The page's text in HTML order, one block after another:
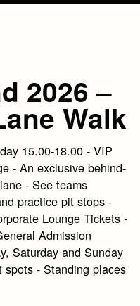
2026 –
Walk
15.00-18.00 - VIP
- An exclusive behind-
- See teams
practice pit stops -
Lounge Tickets -
Admission
Saturday and Sunday
spots - Standing places